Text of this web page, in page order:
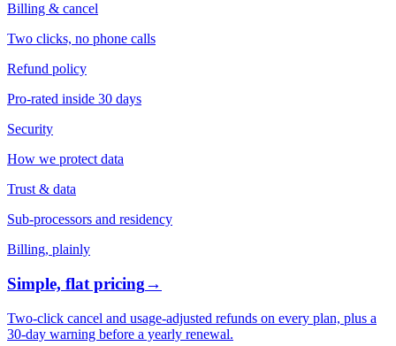
Billing & cancel
Two clicks, no phone calls
Refund policy
Pro-rated inside 30 days
Security
How we protect data
Trust & data
Sub-processors and residency
Billing, plainly
Simple, flat pricing→
Two-click cancel and usage-adjusted refunds on every plan, plus a
30-day warning before a yearly renewal.